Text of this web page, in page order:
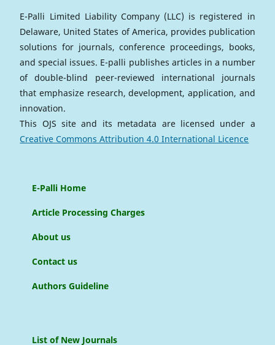
E-Palli Limited Liability Company (LLC) is registered in
Delaware, United States of America, provides publication
solutions for journals, conference proceedings, books,
and special issues. E-palli publishes articles in a number
of double-blind peer-reviewed international journals
that emphasize research, development, application, and
innovation.
This OJS site and its metadata are licensed under a
Creative Commons Attribution 4.0 International Licence
E-Palli Home
Article Processing Charges
About us
Contact us
Authors Guideline
List of New Journals